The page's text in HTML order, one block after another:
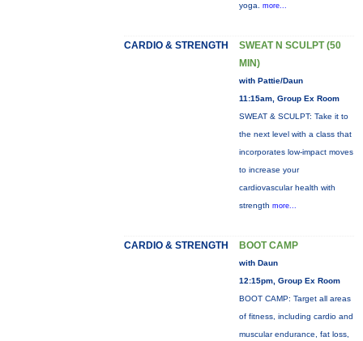
yoga. more...
CARDIO & STRENGTH
SWEAT N SCULPT (50
MIN)
with Pattie/Daun
11:15am, Group Ex Room
SWEAT & SCULPT: Take it to
the next level with a class that
incorporates low-impact moves
to increase your
cardiovascular health with
strength more...
CARDIO & STRENGTH BOOT CAMP
with Daun
12:15pm, Group Ex Room
BOOT CAMP: Target all areas
of fitness, including cardio and
muscular endurance, fat loss,